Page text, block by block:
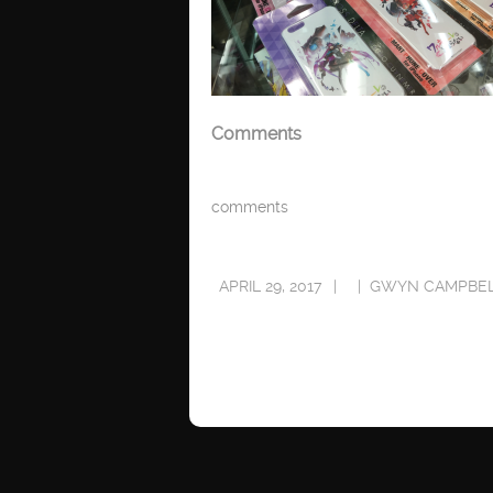
Comments
comments
APRIL 29, 2017 GWYN